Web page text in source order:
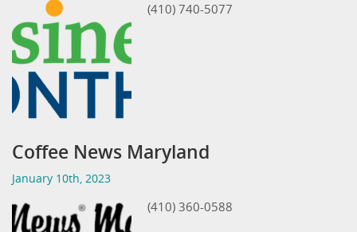
(410) 740-5077
Coffee News Maryland
January 10th, 2023
(410) 360-0588